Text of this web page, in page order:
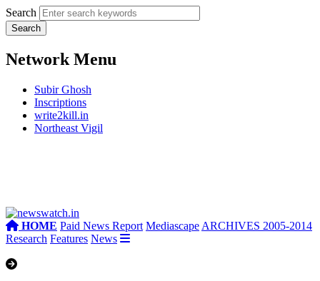
Search
Network Menu
Subir Ghosh
Inscriptions
write2kill.in
Northeast Vigil
HOME Paid News Report Mediascape ARCHIVES 2005-2014
Research Features News